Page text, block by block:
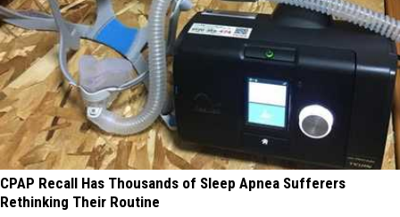
CPAP Recall Has Thousands of Sleep Apnea Sufferers
Rethinking Their Routine